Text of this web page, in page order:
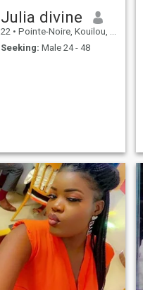
Julia divine
22 • Pointe-Noire, Kouilou, Congo, Republic
Seeking: Male 24 - 48